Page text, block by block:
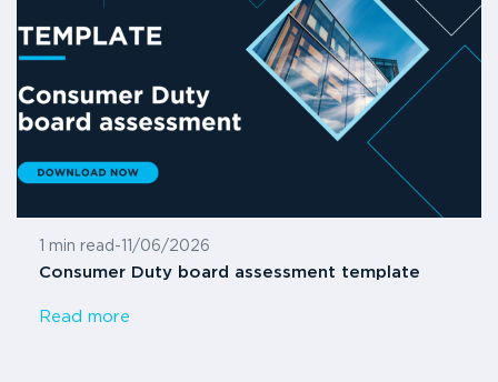
1 min read - 11/06/2026
Consumer Duty board assessment template
Read more